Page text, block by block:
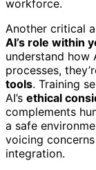
workforce.
Another critical
AI’s role within
understand how
processes,
tools. Training
AI’s ethical
complements
a safe
voicing
integration.